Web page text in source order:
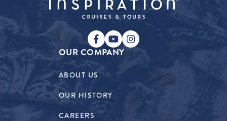
OUR COMPANY
ABOUT US
OUR HISTORY
CAREERS